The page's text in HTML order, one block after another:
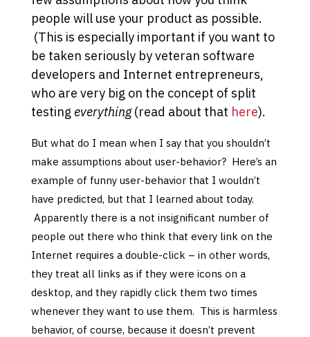
people will use your product as possible.
(This is especially important if you want to
be taken seriously by veteran software
developers and Internet entrepreneurs,
who are very big on the concept of split
testing everything(read about that here).
But what do I mean when I say that you shouldn’t
make assumptions about user-behavior? Here’s an
example of funny user-behavior that I wouldn’t
have predicted, but that I learned about today.
Apparently there is a not insignificant number of
people out there who think that every link on the
Internet requires a double-click – in other words,
they treat all links as if they were icons on a
desktop, and they rapidly click them two times
whenever they want to use them. This is harmless
behavior, of course, because it doesn’t prevent